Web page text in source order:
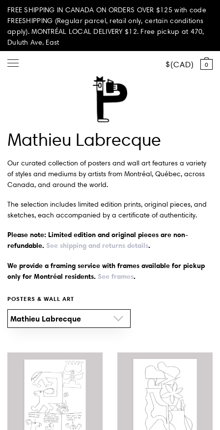
FREE SHIPPING IN CANADA ON ORDERS OVER $125 with code
FREESHIPPING (Regular parcel, retail only, certain conditions
apply). MONTRÉAL LOCAL DELIVERY $12. Free pickup at 470,
Duluth Ave. East
0
CAD
Summer Vibes
Paperole Edition
Home & Living
Wall Art
Wholesale
About
Account
Search
Mathieu Labrecque
Our curated collection of posters and wall art features a variety
of styles and mediums by artists from Montréal, Québec, across
Canada, and around the world.
The selection includes limited edition prints, original pieces, and
sketches, each accompanied by a certificate of authenticity.
Please note: Limited edition and original pieces are non-
refundable. See shipping and returns details.
We provide a framing service with frames available for pickup
only for Montréal residents. See frames.
POSTERS & WALL ART
Mathieu Labrecque